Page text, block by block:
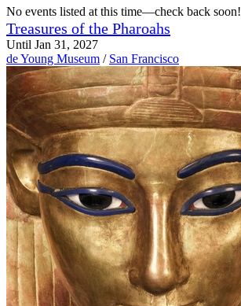
No events listed at this time—check back soon!
Treasures of the Pharoahs
Until Jan 31, 2027
de Young Museum / San Francisco